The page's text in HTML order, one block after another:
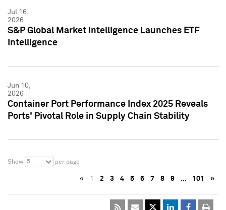
Jul 16,
2026
S&P Global Market Intelligence Launches ETF
Intelligence
Jun 10,
2026
Container Port Performance Index 2025 Reveals
Ports' Pivotal Role in Supply Chain Stability
Show 5 per page
« 1 2 3 4 5 6 7 8 9 … 101 »